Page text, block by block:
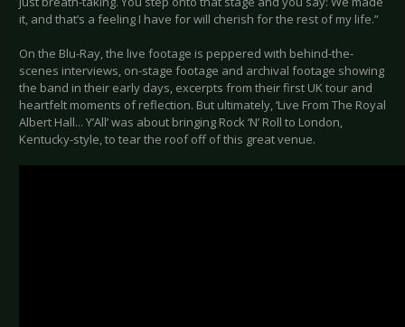
it, and that’s a feeling I have for will cherish for the rest of my life.”
On the Blu-Ray, the live footage is peppered with behind-the-
scenes interviews, on-stage footage and archival footage showing
the band in their early days, excerpts from their first UK tour and
heartfelt moments of reflection. But ultimately, ‘Live From The Royal
Albert Hall... Y’All’ was about bringing Rock ‘N’ Roll to London,
Kentucky-style, to tear the roof off of this great venue.